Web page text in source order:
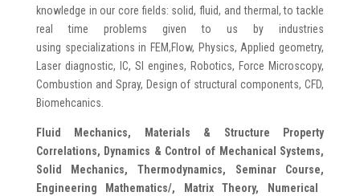
knowledge in our core fields: solid, fluid, and thermal, to tackle
real time problems given to us by industries
using specializations in FEM,Flow, Physics, Applied geometry,
Laser diagnostic, IC, SI engines, Robotics, Force Microscopy,
Combustion and Spray, Design of structural components, CFD,
Biomehcanics.
Fluid Mechanics, Materials & Structure Property
Correlations, Dynamics & Control of Mechanical Systems,
Solid Mechanics, Thermodynamics, Seminar Course,
Engineering Mathematics/, Matrix Theory, Numerical